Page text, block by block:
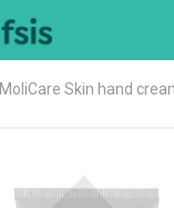
MoliCare Skin hand